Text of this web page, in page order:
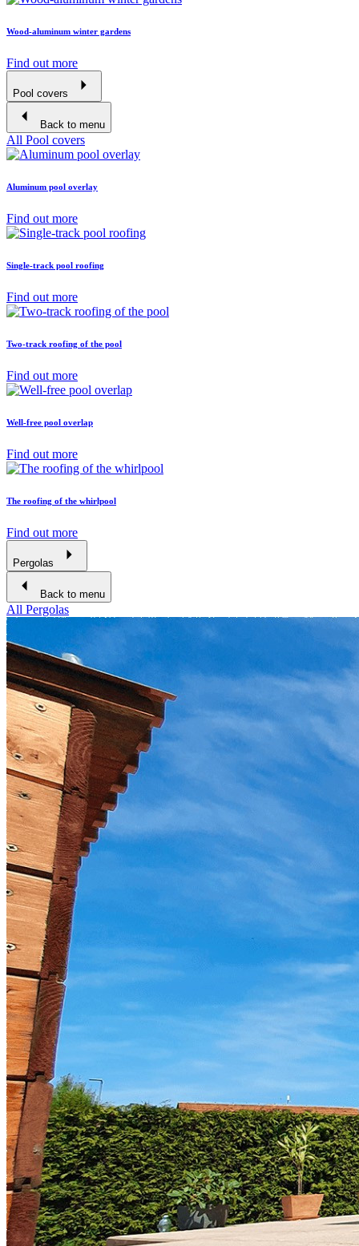
Wood-aluminum winter gardens
Find out more
Pool covers
Back to menu
All Pool covers
Aluminum pool overlay
Find out more
Single-track pool roofing
Find out more
Two-track roofing of the pool
Find out more
Well-free pool overlap
Find out more
The roofing of the whirlpool
Find out more
Pergolas
Back to menu
All Pergolas